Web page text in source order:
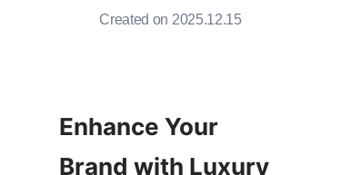
Created on 2025.12.15
Enhance Your
Brand with Luxury